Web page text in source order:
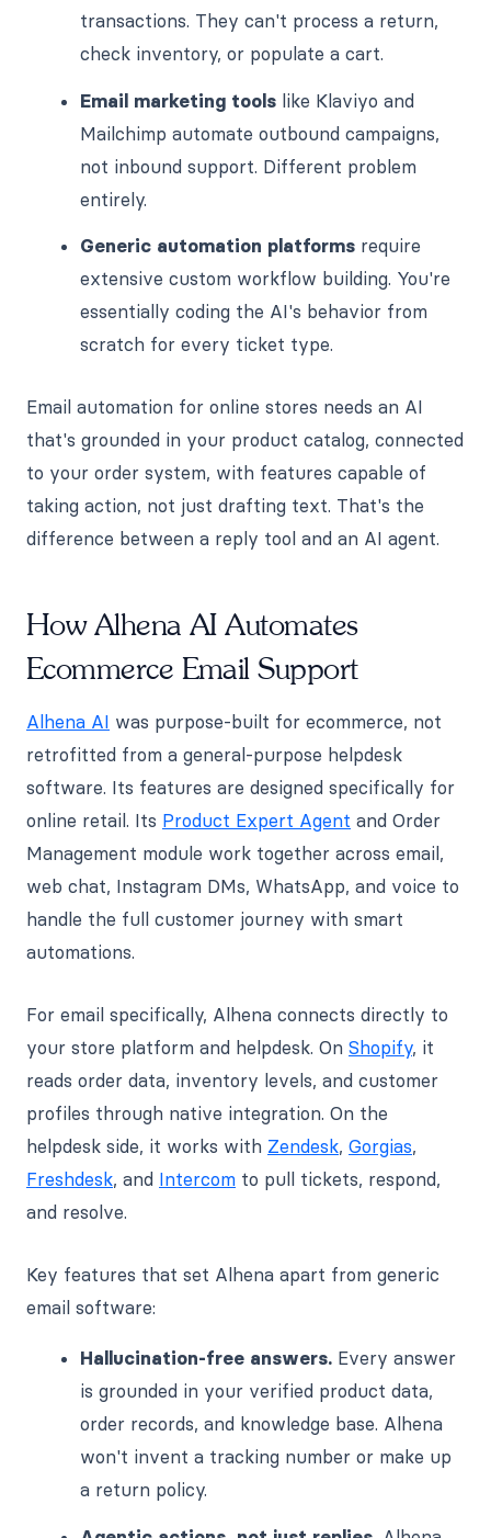
transactions. They can't process a return,
check inventory, or populate a cart.
Email marketing tools like Klaviyo and
Mailchimp automate outbound campaigns,
not inbound support. Different problem
entirely.
Generic automation platforms require
extensive custom workflow building. You're
essentially coding the AI's behavior from
scratch for every ticket type.
Email automation for online stores needs an AI
that's grounded in your product catalog, connected
to your order system, with features capable of
taking action, not just drafting text. That's the
difference between a reply tool and an AI agent.
How Alhena AI Automates
Ecommerce Email Support
Alhena AI was purpose-built for ecommerce, not
retrofitted from a general-purpose helpdesk
software. Its features are designed specifically for
online retail. Its Product Expert Agent and Order
Management module work together across email,
web chat, Instagram DMs, WhatsApp, and voice to
handle the full customer journey with smart
automations.
For email specifically, Alhena connects directly to
your store platform and helpdesk. On Shopify, it
reads order data, inventory levels, and customer
profiles through native integration. On the
helpdesk side, it works with Zendesk, Gorgias,
Freshdesk, and Intercom to pull tickets, respond,
and resolve.
Key features that set Alhena apart from generic
email software:
Hallucination-free answers. Every answer
is grounded in your verified product data,
order records, and knowledge base. Alhena
won't invent a tracking number or make up
a return policy.